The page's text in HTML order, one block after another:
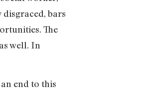
bars
The
well. In
end to this